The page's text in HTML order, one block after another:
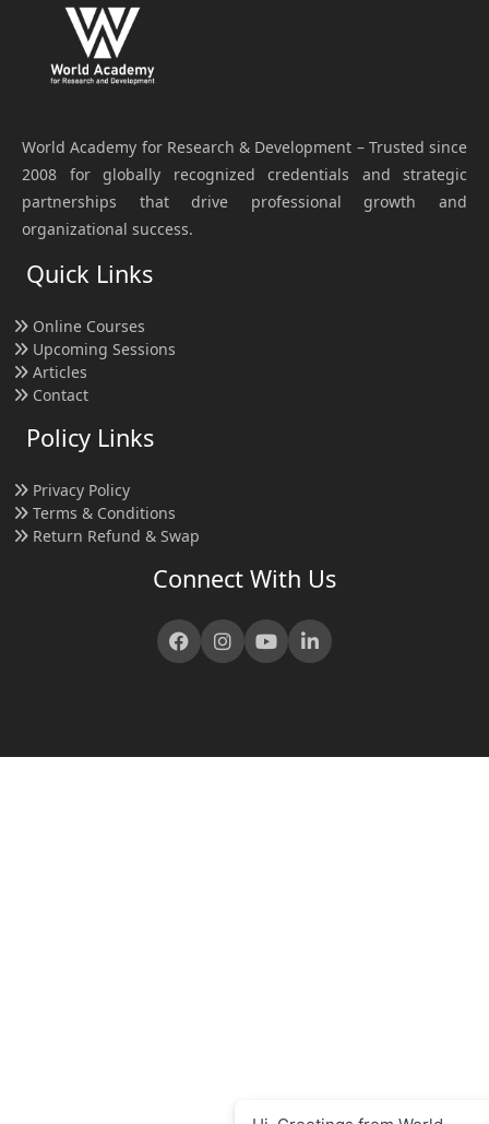
World Academy for Research & Development – Trusted since
2008 for globally recognized credentials and strategic
partnerships that drive professional growth and
organizational success.
Quick Links
Online Courses
Upcoming Sessions
Articles
Contact
Policy Links
Privacy Policy
Terms & Conditions
Return Refund & Swap
Connect With Us